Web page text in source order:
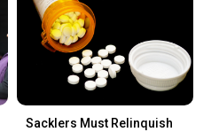
Sacklers Must Relinquish